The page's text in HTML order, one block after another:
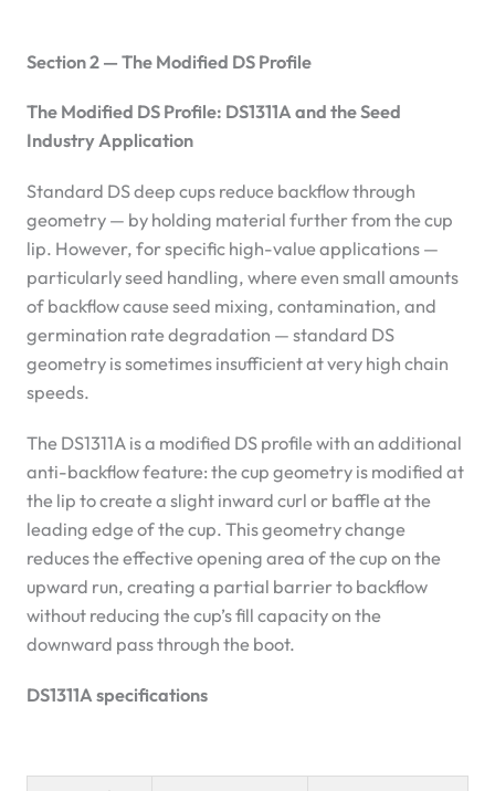
Section 2 — The Modified DS Profile
The Modified DS Profile: DS1311A and the Seed
Industry Application
Standard DS deep cups reduce backflow through
geometry — by holding material further from the cup
lip. However, for specific high-value applications —
particularly seed handling, where even small amounts
of backflow cause seed mixing, contamination, and
germination rate degradation — standard DS
geometry is sometimes insufficient at very high chain
speeds.
The DS1311A is a modified DS profile with an additional
anti-backflow feature: the cup geometry is modified at
the lip to create a slight inward curl or baffle at the
leading edge of the cup. This geometry change
reduces the effective opening area of the cup on the
upward run, creating a partial barrier to backflow
without reducing the cup’s fill capacity on the
downward pass through the boot.
DS1311A specifications